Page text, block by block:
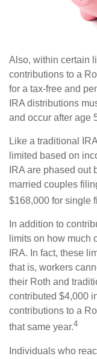
Also, within certain
contributions to a
for a tax-free and
IRA distributions
and occur after age
Like a traditional
limited based on
IRA are phased
married couples
$168,000 for single
In addition to
limits on how much
IRA. In fact, these
that is, workers
their Roth and
contributed $4,000
contributions to a
that same year.4
Individuals who